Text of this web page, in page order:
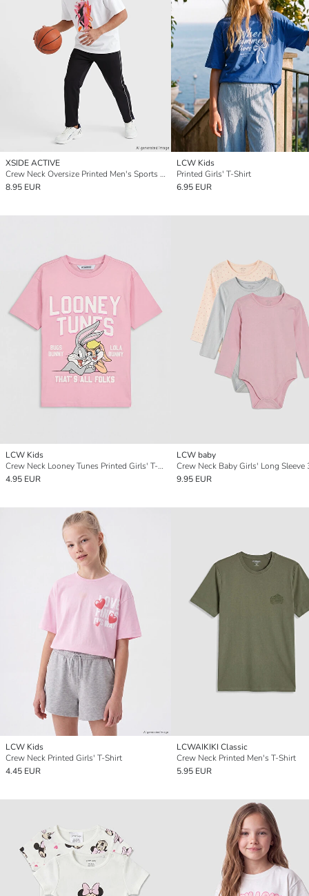
XSIDE ACTIVE
Crew Neck Oversize Printed Men's Sports T-Shirt
8.95 EUR
LCW Kids
Printed Girls' T-Shirt
6.95 EUR
LCW Kids
Crew Neck Looney Tunes Printed Girls' T-Shirt
4.95 EUR
LCW baby
9.95 EUR
LCW Kids
Crew Neck Printed Girls' T-Shirt
4.45 EUR
LCWAIKIKI Classic
Crew Neck Printed Men's T-Shirt
5.95 EUR